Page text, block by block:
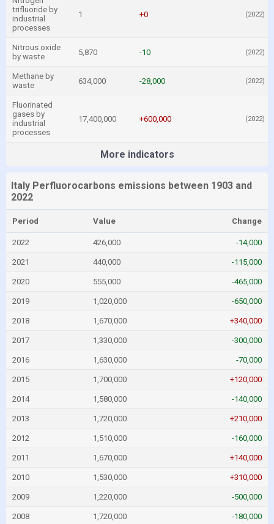
trifluoride by
industrial
processes
1 +0 (2022)
Nitrous oxide
by waste
5,870 -10 (2022)
Methane by
waste
634,000 -28,000 (2022)
Fluorinated
gases by
industrial
processes
17,400,000 +600,000 (2022)
More indicators
Italy Perfluorocarbons emissions between 1903 and
2022
Period Value Change
2022 426,000 -14,000
2021 440,000 -115,000
2020 555,000 -465,000
2019 1,020,000 -650,000
2018 1,670,000 +340,000
2017 1,330,000 -300,000
2016 1,630,000 -70,000
2015 1,700,000 +120,000
2014 1,580,000 -140,000
2013 1,720,000 +210,000
2012 1,510,000 -160,000
2011 1,670,000 +140,000
2010 1,530,000 +310,000
2009 1,220,000 -500,000
2008 1,720,000 -180,000